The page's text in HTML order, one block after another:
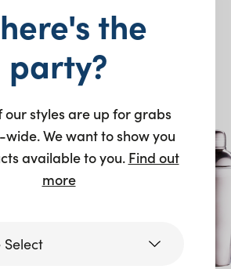
may also like…
the
party?
our styles are up for grabs
We want to show you
available to you. Find out
more
Select